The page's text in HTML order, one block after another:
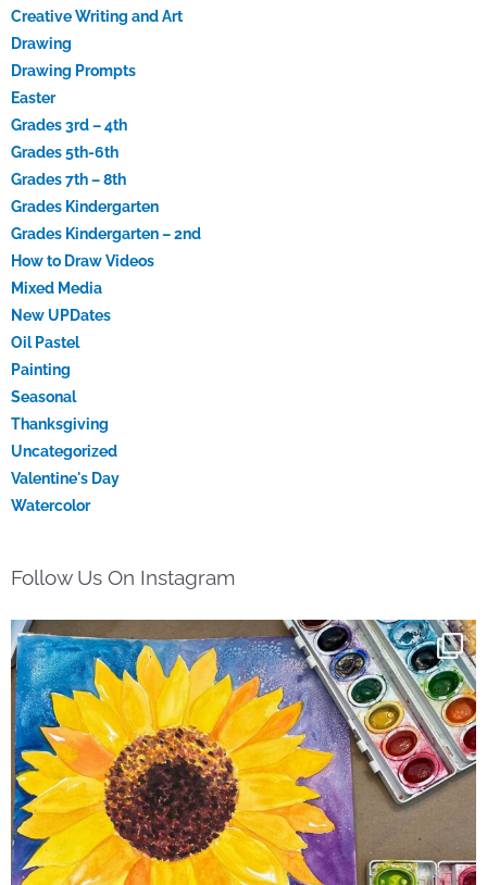
Creative Writing and Art
Drawing
Drawing Prompts
Easter
Grades 3rd – 4th
Grades 5th-6th
Grades 7th – 8th
Grades Kindergarten
Grades Kindergarten – 2nd
How to Draw Videos
Mixed Media
New UPDates
Oil Pastel
Painting
Seasonal
Thanksgiving
Uncategorized
Valentine's Day
Watercolor
Follow Us On Instagram